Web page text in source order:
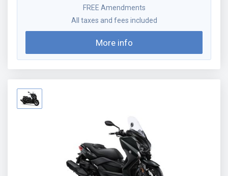
FREE Amendments
All taxes and fees included
More info